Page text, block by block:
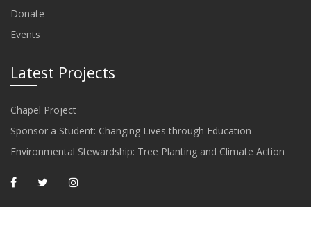
Donate
Events
Latest Projects
Chapel Project
Sponsor a Student: Changing Lives through Education
Environmental Stewardship: Tree Planting and Climate Action